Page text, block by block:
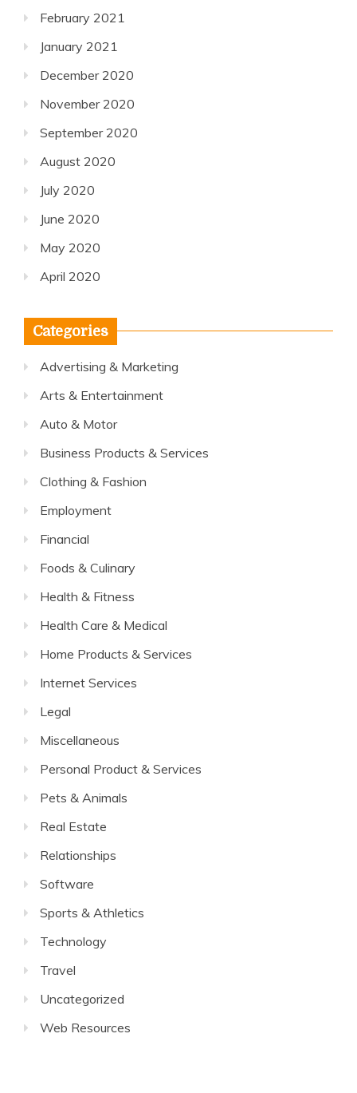
February 2021
January 2021
December 2020
November 2020
September 2020
August 2020
July 2020
June 2020
May 2020
April 2020
Categories
Advertising & Marketing
Arts & Entertainment
Auto & Motor
Business Products & Services
Clothing & Fashion
Employment
Financial
Foods & Culinary
Health & Fitness
Health Care & Medical
Home Products & Services
Internet Services
Legal
Miscellaneous
Personal Product & Services
Pets & Animals
Real Estate
Relationships
Software
Sports & Athletics
Technology
Travel
Uncategorized
Web Resources